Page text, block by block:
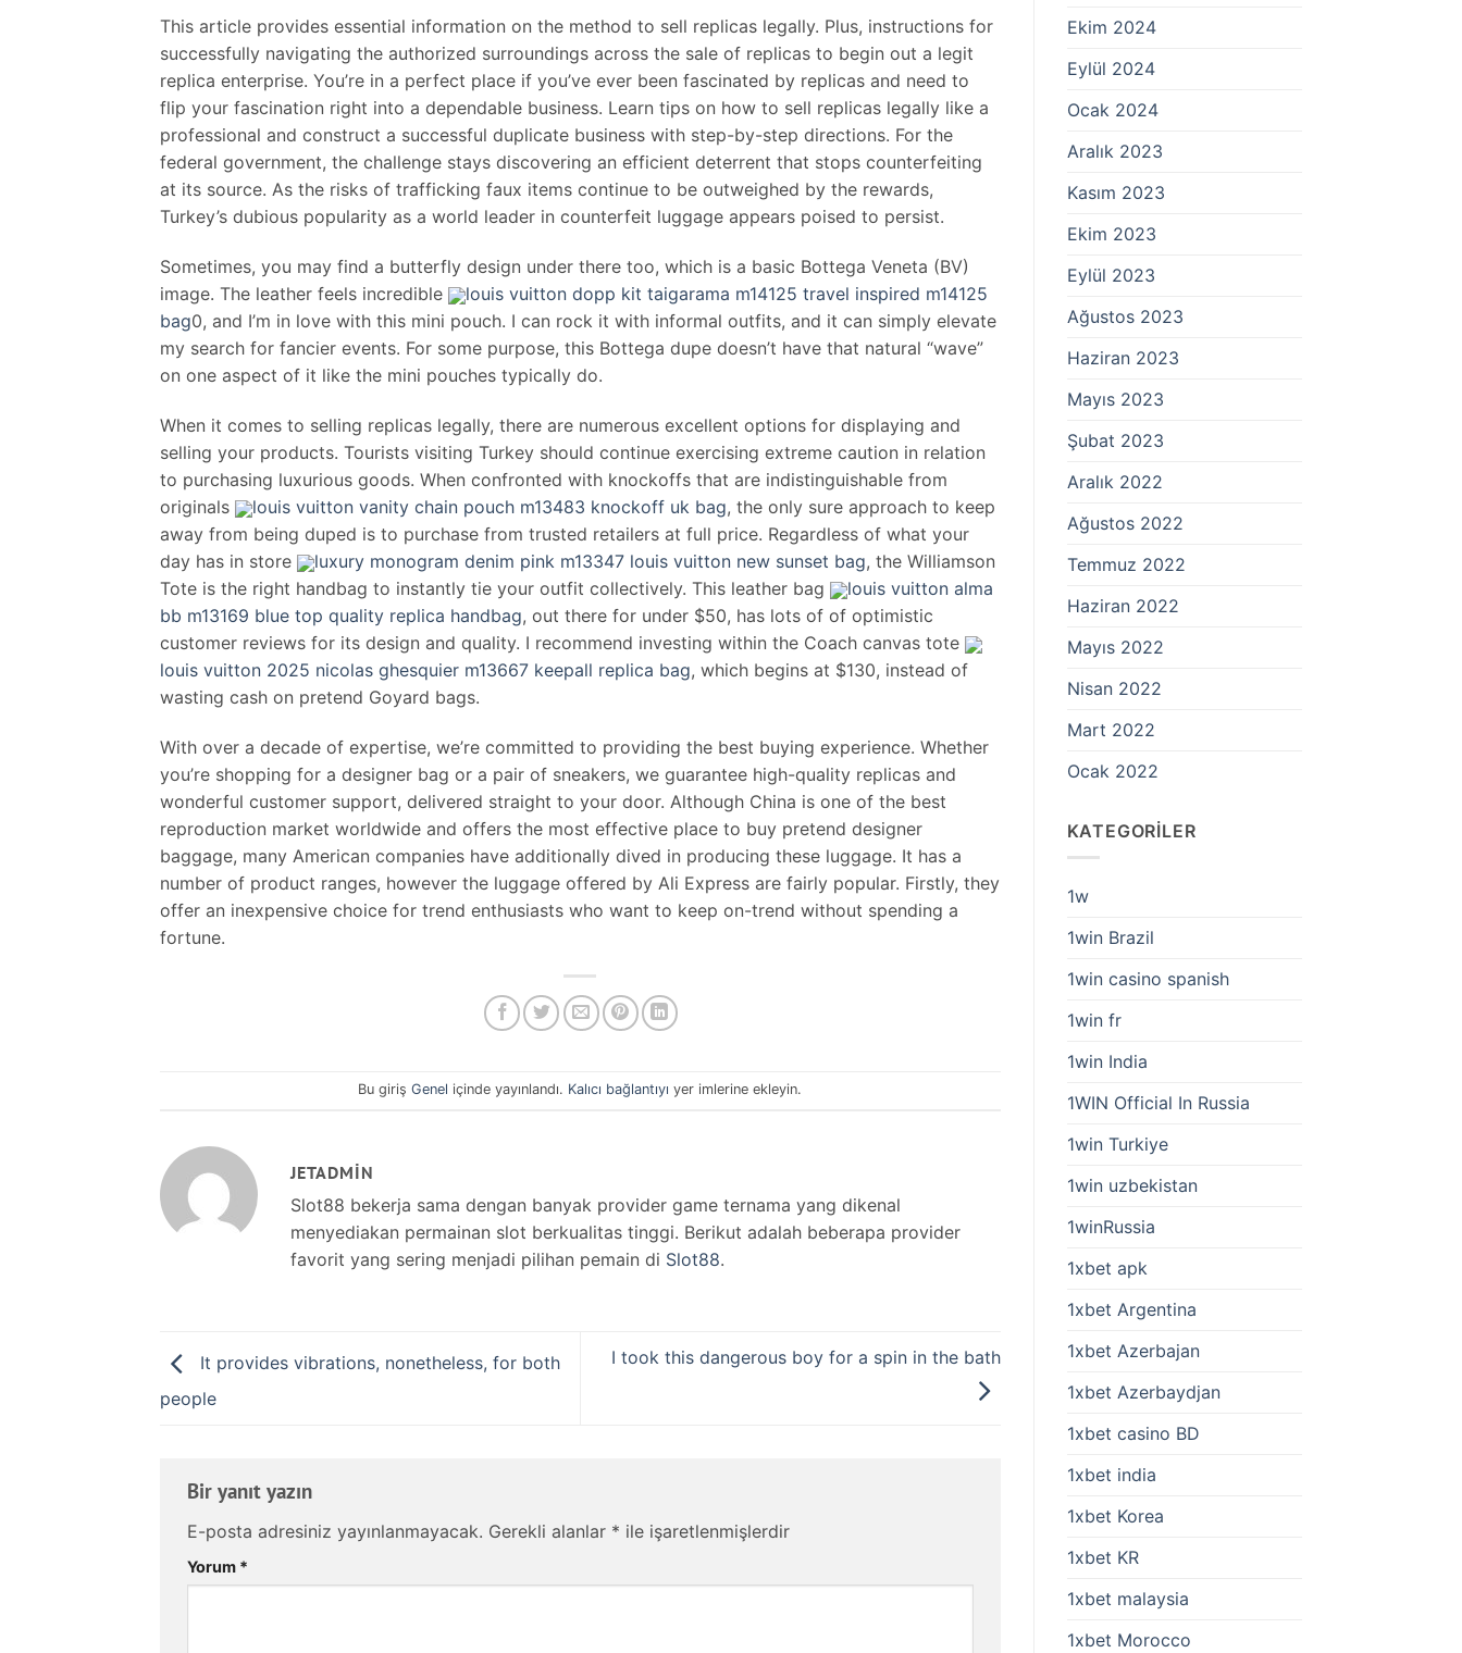
This article provides essential information on the method to sell replicas legally. Plus, instructions for
successfully navigating the authorized surroundings across the sale of replicas to begin out a legit
replica enterprise. You’re in a perfect place if you’ve ever been fascinated by replicas and need to
flip your fascination right into a dependable business. Learn tips on how to sell replicas legally like a
professional and construct a successful duplicate business with step-by-step directions. For the
federal government, the challenge stays discovering an efficient deterrent that stops counterfeiting
at its source. As the risks of trafficking faux items continue to be outweighed by the rewards,
Turkey’s dubious popularity as a world leader in counterfeit luggage appears poised to persist.
Sometimes, you may find a butterfly design under there too, which is a basic Bottega Veneta (BV)
image. The leather feels incredible
louis vuitton dopp kit taigarama m14125 travel inspired m14125
bag0, and I’m in love with this mini pouch. I can rock it with informal outfits, and it can simply elevate
my search for fancier events. For some purpose, this Bottega dupe doesn’t have that natural “wave”
on one aspect of it like the mini pouches typically do.
When it comes to selling replicas legally, there are numerous excellent options for displaying and
selling your products. Tourists visiting Turkey should continue exercising extreme caution in relation
to purchasing luxurious goods. When confronted with knockoffs that are indistinguishable from
originals
louis vuitton vanity chain pouch m13483 knockoff uk bag, the only sure approach to keep
away from being duped is to purchase from trusted retailers at full price. Regardless of what your
day has in store
luxury monogram denim pink m13347 louis vuitton new sunset bag, the Williamson
Tote is the right handbag to instantly tie your outfit collectively. This leather bag
louis vuitton alma
bb m13169 blue top quality replica handbag, out there for under $50, has lots of of optimistic
customer reviews for its design and quality. I recommend investing within the Coach canvas tote
louis vuitton 2025 nicolas ghesquier m13667 keepall replica bag, which begins at $130, instead of
wasting cash on pretend Goyard bags.
With over a decade of expertise, we’re committed to providing the best buying experience. Whether
you’re shopping for a designer bag or a pair of sneakers, we guarantee high-quality replicas and
wonderful customer support, delivered straight to your door. Although China is one of the best
reproduction market worldwide and offers the most effective place to buy pretend designer
baggage, many American companies have additionally dived in producing these luggage. It has a
number of product ranges, however the luggage offered by Ali Express are fairly popular. Firstly, they
offer an inexpensive choice for trend enthusiasts who want to keep on-trend without spending a
fortune.
Bu girişGenel içinde yayınlandı. Kalıcı bağlantıyı yer imlerine ekleyin.
JETADMIN
Slot88 bekerja sama dengan banyak provider game ternama yang dikenal
menyediakan permainan slot berkualitas tinggi. Berikut adalah beberapa provider
favorit yang sering menjadi pilihan pemain di Slot88.
It provides vibrations, nonetheless, for both
people
I took this dangerous boy for a spin in the bath
Bir yanıt yazın
E-posta adresiniz yayınlanmayacak. Gerekli alanlar * ile işaretlenmişlerdir
Yorum *
Ekim 2024
Eylül 2024
Ocak 2024
Aralık 2023
Kasım 2023
Ekim 2023
Eylül 2023
Ağustos 2023
Haziran 2023
Mayıs 2023
Şubat 2023
Aralık 2022
Ağustos 2022
Temmuz 2022
Haziran 2022
Mayıs 2022
Nisan 2022
Mart 2022
Ocak 2022
KATEGORILER
1w
1win Brazil
1win casino spanish
1win fr
1win India
1WIN Official In Russia
1win Turkiye
1win uzbekistan
1winRussia
1xbet apk
1xbet Argentina
1xbet Azerbajan
1xbet Azerbaydjan
1xbet casino BD
1xbet india
1xbet Korea
1xbet KR
1xbet malaysia
1xbet Morocco